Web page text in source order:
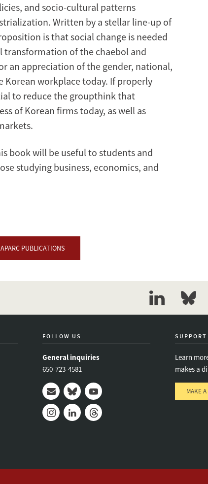
and socio-cultural patterns
Written by a stellar line-up of
is that social change is needed
of the chaebol and
an appreciation of the gender, national,
workplace today. If properly
to reduce the groupthink that
of Korean firms today, as well as
book will be useful to students and
studying business, economics, and
PUBLICATIONS
linkedinbluesky
FOLLOW US
General inquiries
650-723-4581
Mail BlueskyYoutube
SUPPORT
Learn
makes a
MAKE